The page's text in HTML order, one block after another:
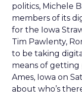
politics, Michele
members of its
for the Iowa
Tim Pawlenty,
to be taking
means of
Ames, Iowa on
about who’s